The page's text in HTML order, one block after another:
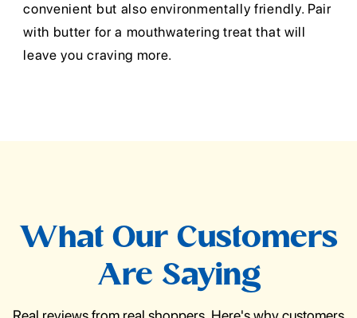
convenient but also environmentally friendly. Pair
with butter for a mouthwatering treat that will
leave you craving more.
What Our Customers
Are Saying